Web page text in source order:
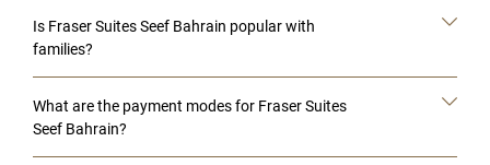
Is Fraser Suites Seef Bahrain popular with
families?
What are the payment modes for Fraser Suites
Seef Bahrain?